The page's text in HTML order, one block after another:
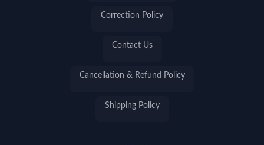
Correction Policy
Contact Us
Cancellation & Refund Policy
Shipping Policy